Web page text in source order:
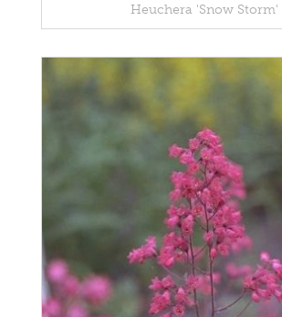
Heuchera 'Snow Storm'